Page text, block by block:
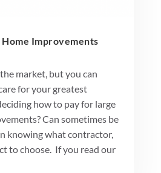
Home Improvements
market, but you can
for your greatest
how to pay for large
Can sometimes be
knowing what contractor,
to choose. If you read our